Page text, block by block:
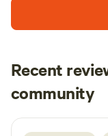
Recent
community
D Duey
1 week ago